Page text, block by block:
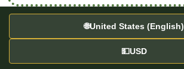
🌐United States (English)
💵USD